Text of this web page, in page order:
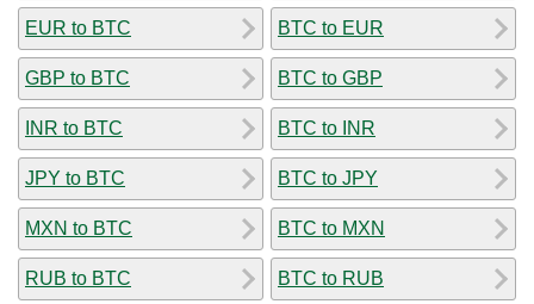
EUR to BTC
GBP to BTC
INR to BTC
JPY to BTC
MXN to BTC
RUB to BTC
BTC to EUR
BTC to GBP
BTC to INR
BTC to JPY
BTC to MXN
BTC to RUB